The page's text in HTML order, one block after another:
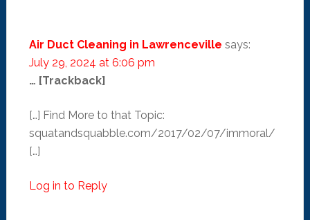
Air Duct Cleaning in Lawrenceville says:
July 29, 2024 at 6:06 pm
… [Trackback]
[…] Find More to that Topic:
squatandsquabble.com/2017/02/07/immoral/
[…]
Log in to Reply